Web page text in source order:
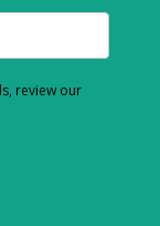
review our